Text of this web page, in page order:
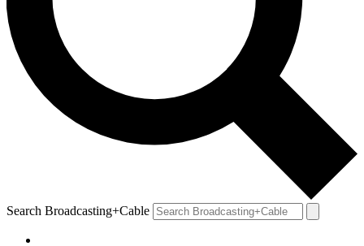
Search Broadcasting+Cable